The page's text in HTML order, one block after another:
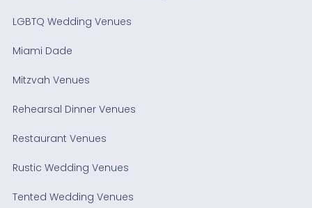
LGBTQ Wedding Venues
Miami Dade
Mitzvah Venues
Rehearsal Dinner Venues
Restaurant Venues
Rustic Wedding Venues
Tented Wedding Venues